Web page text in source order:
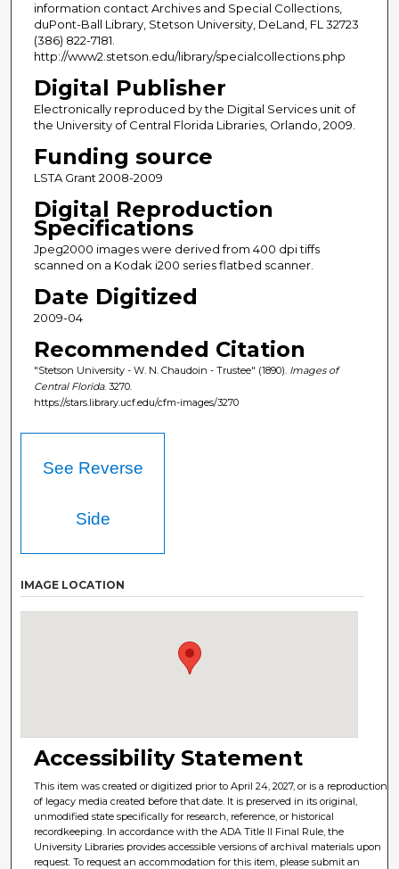
information contact Archives and Special Collections,
duPont-Ball Library, Stetson University, DeLand, FL 32723
(386) 822-7181.
http://www2.stetson.edu/library/specialcollections.php
Digital Publisher
Electronically reproduced by the Digital Services unit of
the University of Central Florida Libraries, Orlando, 2009.
Funding source
LSTA Grant 2008-2009
Digital Reproduction
Specifications
Jpeg2000 images were derived from 400 dpi tiffs
scanned on a Kodak i200 series flatbed scanner.
Date Digitized
2009-04
Recommended Citation
"Stetson University - W. N. Chaudoin - Trustee" (1890). Images of
Central Florida. 3270.
https://stars.library.ucf.edu/cfm-images/3270
See Reverse
Side
IMAGE LOCATION
Accessibility Statement
This item was created or digitized prior to April 24, 2027, or is a reproduction
of legacy media created before that date. It is preserved in its original,
unmodified state specifically for research, reference, or historical
recordkeeping. In accordance with the ADA Title II Final Rule, the
University Libraries provides accessible versions of archival materials upon
request. To request an accommodation for this item, please submit an